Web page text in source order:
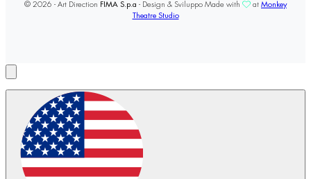
© 2026 - Art Direction FIMA S.p.a - Design & Sviluppo Made with at Monkey
Theatre Studio